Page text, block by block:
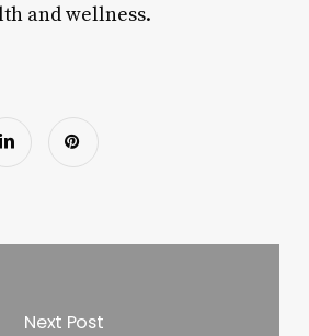
and wellness.
Next Post